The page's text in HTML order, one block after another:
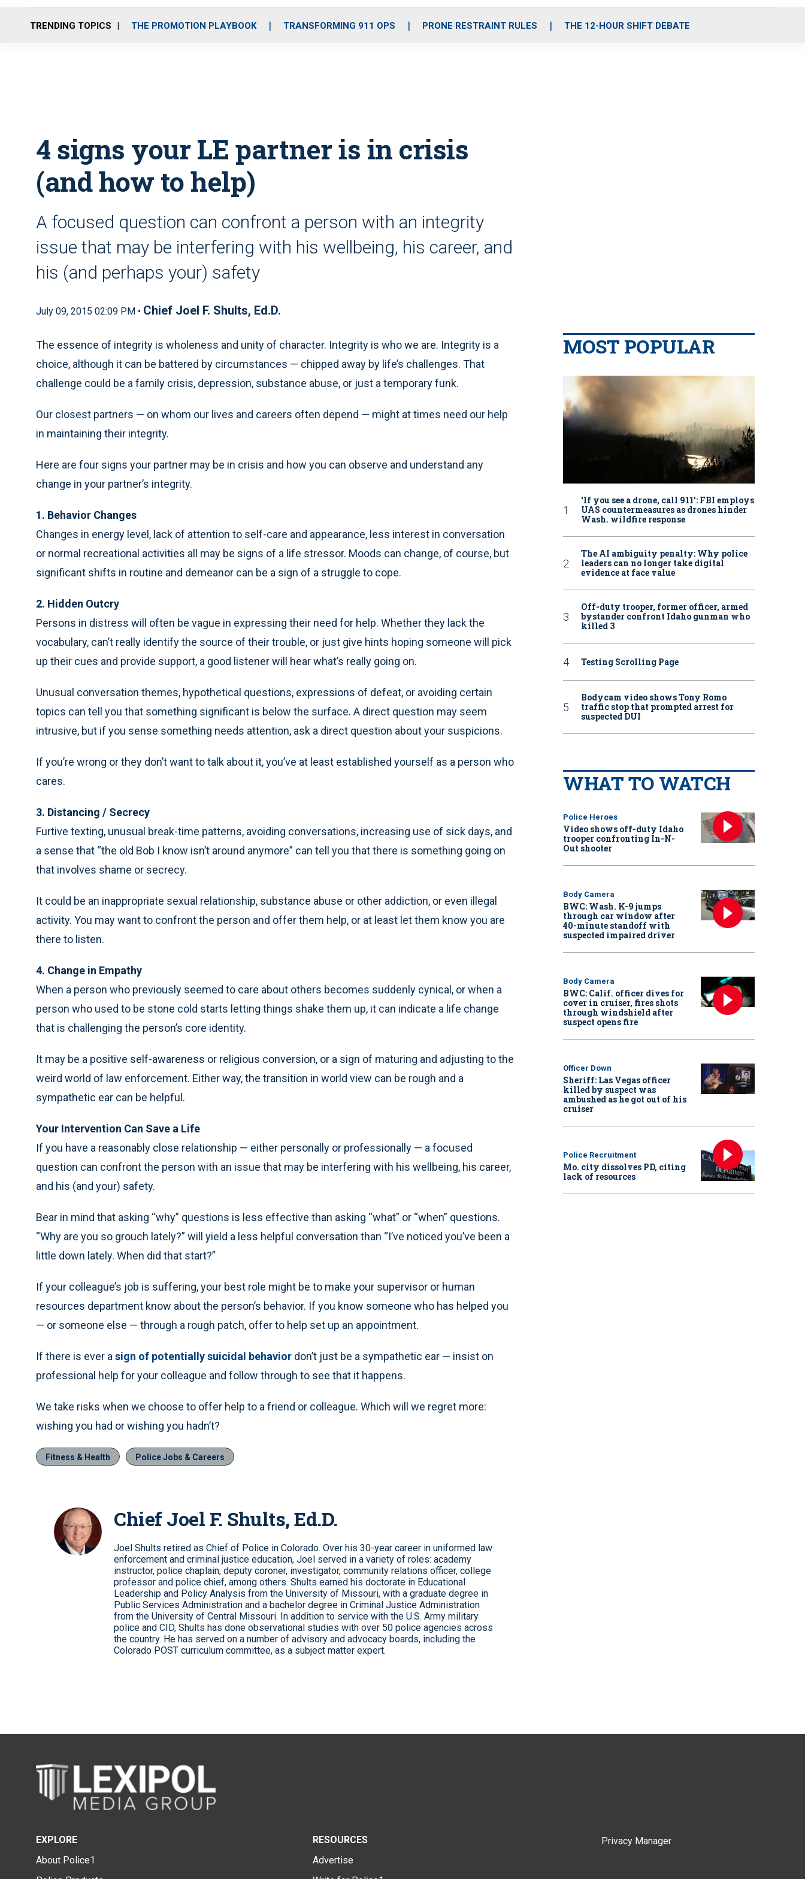
o
r
r
m
i
e
TRENDING TOPICS THE PROMOTION PLAYBOOK TRANSFORMING 911 OPS PRONE RESTRAINT RULES THE 12-HOUR SHIFT DEBATE
4 signs your LE partner is in crisis
(and how to help)
A focused question can confront a person with an integrity
issue that may be interfering with his wellbeing, his career, and
his (and perhaps your) safety
July 09, 2015 02:09 PM • Chief Joel F. Shults, Ed.D.
The essence of integrity is wholeness and unity of character. Integrity is who we are. Integrity is a
choice, although it can be battered by circumstances — chipped away by life’s challenges. That
challenge could be a family crisis, depression, substance abuse, or just a temporary funk.
Our closest partners — on whom our lives and careers often depend — might at times need our help
in maintaining their integrity.
Here are four signs your partner may be in crisis and how you can observe and understand any
change in your partner’s integrity.
1. Behavior Changes
Changes in energy level, lack of attention to self-care and appearance, less interest in conversation
or normal recreational activities all may be signs of a life stressor. Moods can change, of course, but
significant shifts in routine and demeanor can be a sign of a struggle to cope.
2. Hidden Outcry
Persons in distress will often be vague in expressing their need for help. Whether they lack the
vocabulary, can’t really identify the source of their trouble, or just give hints hoping someone will pick
up their cues and provide support, a good listener will hear what’s really going on.
Unusual conversation themes, hypothetical questions, expressions of defeat, or avoiding certain
topics can tell you that something significant is below the surface. A direct question may seem
intrusive, but if you sense something needs attention, ask a direct question about your suspicions.
If you’re wrong or they don’t want to talk about it, you’ve at least established yourself as a person who
cares.
3. Distancing / Secrecy
Furtive texting, unusual break-time patterns, avoiding conversations, increasing use of sick days, and
a sense that “the old Bob I know isn’t around anymore” can tell you that there is something going on
that involves shame or secrecy.
It could be an inappropriate sexual relationship, substance abuse or other addiction, or even illegal
activity. You may want to confront the person and offer them help, or at least let them know you are
there to listen.
4. Change in Empathy
When a person who previously seemed to care about others becomes suddenly cynical, or when a
person who used to be stone cold starts letting things shake them up, it can indicate a life change
that is challenging the person’s core identity.
It may be a positive self-awareness or religious conversion, or a sign of maturing and adjusting to the
weird world of law enforcement. Either way, the transition in world view can be rough and a
sympathetic ear can be helpful.
Your Intervention Can Save a Life
If you have a reasonably close relationship — either personally or professionally — a focused
question can confront the person with an issue that may be interfering with his wellbeing, his career,
and his (and your) safety.
Bear in mind that asking “why” questions is less effective than asking “what” or “when” questions.
“Why are you so grouch lately?” will yield a less helpful conversation than “I’ve noticed you’ve been a
little down lately. When did that start?”
If your colleague’s job is suffering, your best role might be to make your supervisor or human
resources department know about the person’s behavior. If you know someone who has helped you
— or someone else — through a rough patch, offer to help set up an appointment.
If there is ever a sign of potentially suicidal behavior don’t just be a sympathetic ear — insist on
professional help for your colleague and follow through to see that it happens.
We take risks when we choose to offer help to a friend or colleague. Which will we regret more:
wishing you had or wishing you hadn’t?
Fitness & Health Police Jobs & Careers
Chief Joel F. Shults, Ed.D.
Joel Shults retired as Chief of Police in Colorado. Over his 30-year career in uniformed law
enforcement and criminal justice education, Joel served in a variety of roles: academy
instructor, police chaplain, deputy coroner, investigator, community relations officer, college
professor and police chief, among others. Shults earned his doctorate in Educational
Leadership and Policy Analysis from the University of Missouri, with a graduate degree in
Public Services Administration and a bachelor degree in Criminal Justice Administration
from the University of Central Missouri. In addition to service with the U.S. Army military
police and CID, Shults has done observational studies with over 50 police agencies across
the country. He has served on a number of advisory and advocacy boards, including the
Colorado POST curriculum committee, as a subject matter expert.
MOST POPULAR
‘If you see a drone, call 911': FBI employs
UAS countermeasures as drones hinder
Wash. wildfire response
The AI ambiguity penalty: Why police
leaders can no longer take digital
evidence at face value
Off-duty trooper, former officer, armed
bystander confront Idaho gunman who
killed 3
Testing Scrolling Page
Bodycam video shows Tony Romo
traffic stop that prompted arrest for
suspected DUI
WHAT TO WATCH
Police Heroes
Video shows off-duty Idaho
trooper confronting In-N-
Out shooter
Body Camera
BWC: Wash. K-9 jumps
through car window after
40-minute standoff with
suspected impaired driver
Body Camera
BWC: Calif. officer dives for
cover in cruiser, fires shots
through windshield after
suspect opens fire
Officer Down
Sheriff: Las Vegas officer
killed by suspect was
ambushed as he got out of his
cruiser
Police Recruitment
Mo. city dissolves PD, citing
lack of resources
EXPLORE
About Police1
RESOURCES
Advertise
Privacy Manager